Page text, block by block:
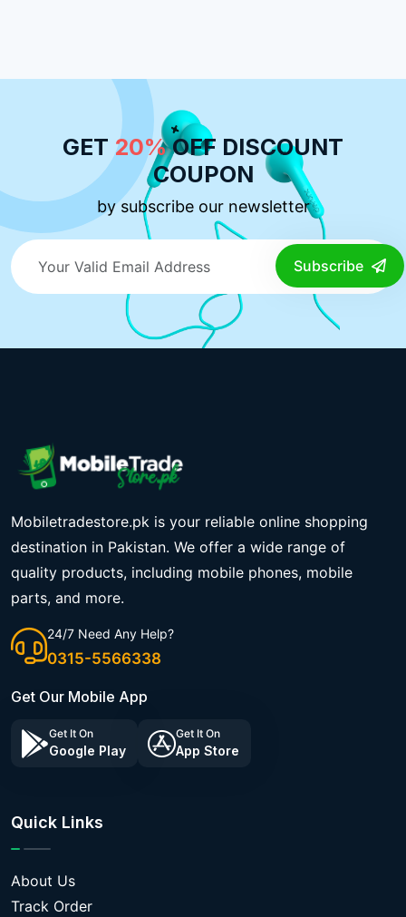
GET 20%OFF DISCOUNT
COUPON
by subscribe our newsletter
Subscribe
Mobiletradestore.pk is your reliable online shopping
destination in Pakistan. We offer a wide range of
quality products, including mobile phones, mobile
parts, and more.
24/7 Need Any Help?
0315-5566338
Get Our Mobile App
Get It On
Google Play
Get It On
App Store
Quick Links
About Us
Track Order